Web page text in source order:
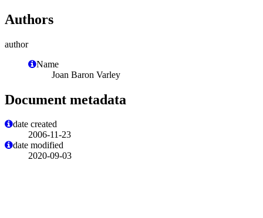
Authors
author
Name
Joan Baron Varley
Document metadata
date created
2006-11-23
date modified
2020-09-03